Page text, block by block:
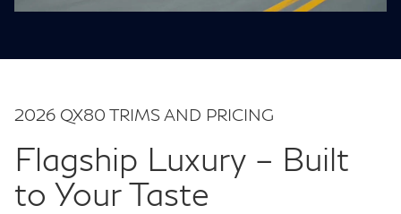
2026 QX80 TRIMS AND PRICING
Flagship Luxury – Built
to Your Taste